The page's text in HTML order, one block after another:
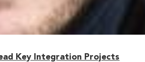
Key Integration Projects